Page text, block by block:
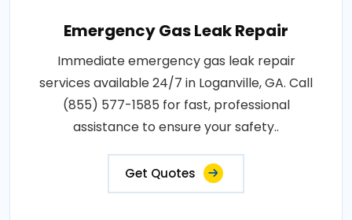
Emergency Gas Leak Repair
Immediate emergency gas leak repair
services available 24/7 in Loganville, GA. Call
(855) 577-1585 for fast, professional
assistance to ensure your safety..
Get Quotes